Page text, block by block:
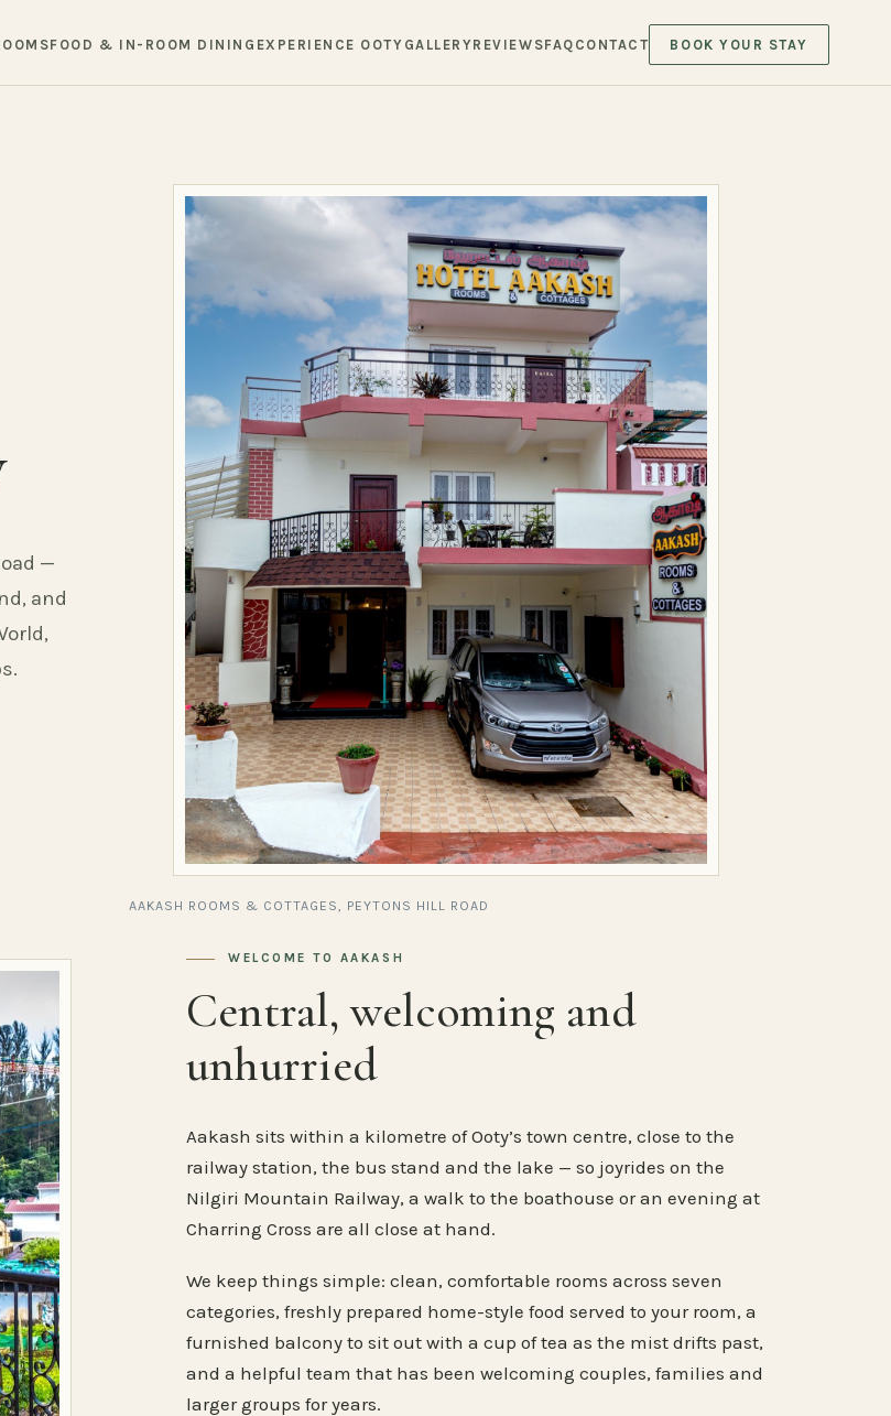
FOOD & IN-ROOM DINING EXPERIENCE OOTY GALLERYREVIEWSFAQ CONTACT BOOK YOUR STAY
—
and
AAKASH ROOMS & COTTAGES, PEYTONS HILL ROAD
WELCOME TO AAKASH
Central, welcoming and
unhurried
Aakash sits within a kilometre of Ooty’s town centre, close to the
railway station, the bus stand and the lake — so joyrides on the
Nilgiri Mountain Railway, a walk to the boathouse or an evening at
Charring Cross are all close at hand.
We keep things simple: clean, comfortable rooms across seven
categories, freshly prepared home-style food served to your room, a
furnished balcony to sit out with a cup of tea as the mist drifts past,
and a helpful team that has been welcoming couples, families and
larger groups for years.